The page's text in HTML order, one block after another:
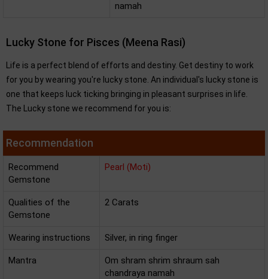
namah
Lucky Stone for Pisces (Meena Rasi)
Life is a perfect blend of efforts and destiny. Get destiny to work
for you by wearing you're lucky stone. An individual's lucky stone is
one that keeps luck ticking bringing in pleasant surprises in life.
The Lucky stone we recommend for you is:
Recommendation
Recommend
Gemstone
Pearl (Moti)
Qualities of the
Gemstone
2 Carats
Wearing instructions Silver, in ring finger
Mantra
Om shram shrim shraum sah
chandraya namah